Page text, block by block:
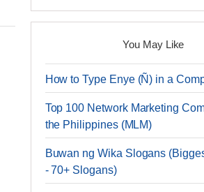
You May Like
How to Type Enye (Ñ) in a
Top 100 Network Marketing
the Philippines (MLM)
Buwan ng Wika Slogans
- 70+ Slogans)